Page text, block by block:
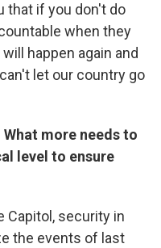
that if you don't do
when they
happen again and
let our country go
more needs to
level to ensure
Capitol, security in
the events of last